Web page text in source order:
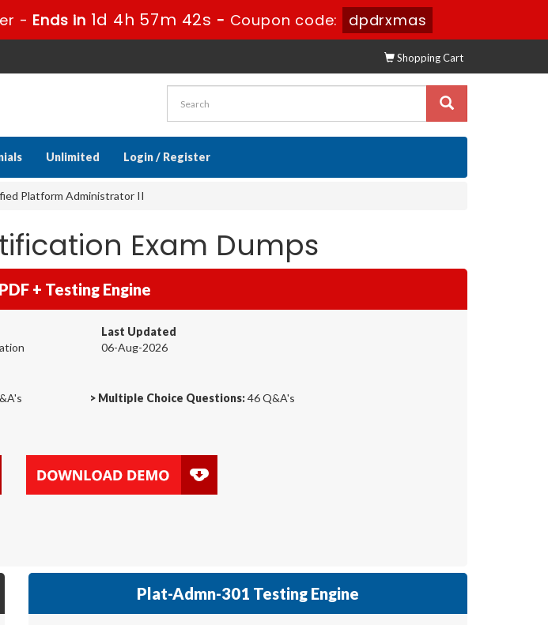
- Ends in 1d 4h 57m 40s - Coupon code: dpdrxmas
Shopping Cart
Unlimited Login / Register
Platform Administrator II
Exam Dumps
+ Testing Engine
Last Updated
06-Aug-2026
> Multiple Choice Questions:46 Q&A's
Plat-Admn-301 Testing Engine